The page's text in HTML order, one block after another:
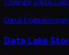
Data Engineering•
Data Lake